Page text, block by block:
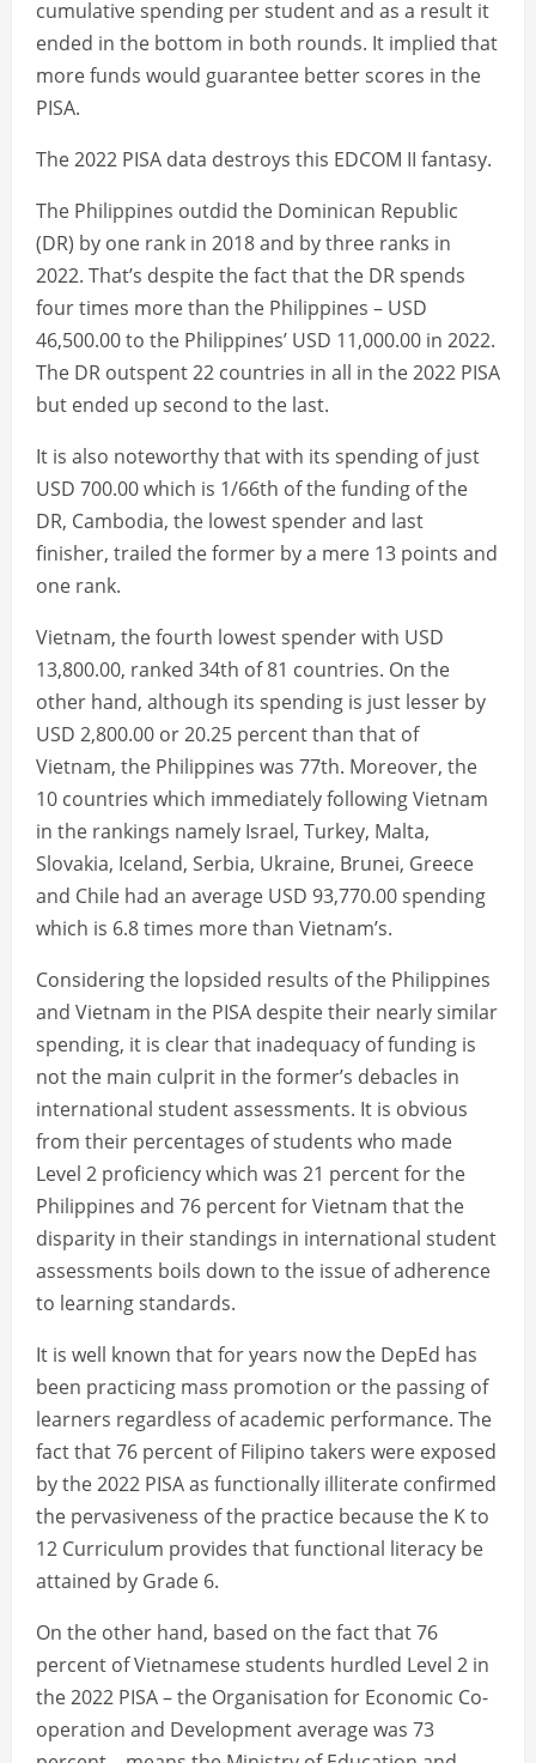
cumulative spending per student and as a result it
ended in the bottom in both rounds. It implied that
more funds would guarantee better scores in the
PISA.
The 2022 PISA data destroys this EDCOM II fantasy.
The Philippines outdid the Dominican Republic
(DR) by one rank in 2018 and by three ranks in
2022. That’s despite the fact that the DR spends
four times more than the Philippines – USD
46,500.00 to the Philippines’ USD 11,000.00 in 2022.
The DR outspent 22 countries in all in the 2022 PISA
but ended up second to the last.
It is also noteworthy that with its spending of just
USD 700.00 which is 1/66th of the funding of the
DR, Cambodia, the lowest spender and last
finisher, trailed the former by a mere 13 points and
one rank.
Vietnam, the fourth lowest spender with USD
13,800.00, ranked 34th of 81 countries. On the
other hand, although its spending is just lesser by
USD 2,800.00 or 20.25 percent than that of
Vietnam, the Philippines was 77th. Moreover, the
10 countries which immediately following Vietnam
in the rankings namely Israel, Turkey, Malta,
Slovakia, Iceland, Serbia, Ukraine, Brunei, Greece
and Chile had an average USD 93,770.00 spending
which is 6.8 times more than Vietnam’s.
Considering the lopsided results of the Philippines
and Vietnam in the PISA despite their nearly similar
spending, it is clear that inadequacy of funding is
not the main culprit in the former’s debacles in
international student assessments. It is obvious
from their percentages of students who made
Level 2 proficiency which was 21 percent for the
Philippines and 76 percent for Vietnam that the
disparity in their standings in international student
assessments boils down to the issue of adherence
to learning standards.
It is well known that for years now the DepEd has
been practicing mass promotion or the passing of
learners regardless of academic performance. The
fact that 76 percent of Filipino takers were exposed
by the 2022 PISA as functionally illiterate confirmed
the pervasiveness of the practice because the K to
12 Curriculum provides that functional literacy be
attained by Grade 6.
On the other hand, based on the fact that 76
percent of Vietnamese students hurdled Level 2 in
the 2022 PISA – the Organisation for Economic Co-
operation and Development average was 73